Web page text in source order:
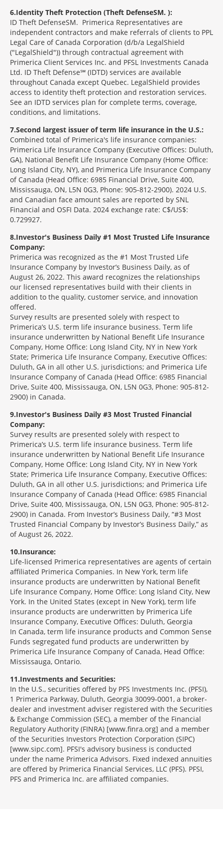
6 Identity Theft Protection (Theft DefenseSM ):
ID Theft DefenseSM
Primerica Representatives are
independent contractors and make referrals of clients to PPL
Legal Care of Canada Corporation (d/b/a LegalShield
("LegalShield")) through contractual agreement with
Primerica Client Services Inc. and PFSL Investments Canada
Ltd. ID Theft Defense℠ (IDTD) services are available
throughout Canada except Quebec. LegalShield provides
access to identity theft protection and restoration services.
See an IDTD services plan for complete terms, coverage,
conditions, and limitations.
7 Second largest issuer of term life insurance in the U.S.:
Combined total of Primerica's life insurance companies:
Primerica Life Insurance Company (Executive Offices: Duluth,
GA), National Benefit Life Insurance Company (Home Office:
Long Island City, NY), and Primerica Life Insurance Company
of Canada (Head Office: 6985 Financial Drive, Suite 400,
Mississauga, ON, L5N 0G3, Phone: 905-812-2900). 2024 U.S.
and Canadian face amount sales are reported by SNL
Financial and OSFI Data. 2024 exchange rate: C$/US$:
0.729927.
8 Investor's Business Daily #1 Most Trusted Life Insurance
Company:
Primerica was recognized as the #1 Most Trusted Life
Insurance Company by Investor’s Business Daily, as of
August 26, 2022. This award recognizes the relationships
our licensed representatives build with their clients in
addition to the quality, customer service, and innovation
offered.
Survey results are presented solely with respect to
Primerica’s U.S. term life insurance business. Term life
insurance underwritten by National Benefit Life Insurance
Company, Home Office: Long Island City, NY in New York
State; Primerica Life Insurance Company, Executive Offices:
Duluth, GA in all other U.S. jurisdictions; and Primerica Life
Insurance Company of Canada (Head Office: 6985 Financial
Drive, Suite 400, Mississauga, ON, L5N 0G3, Phone: 905-812-
2900) in Canada.
9 Investor's Business Daily #3 Most Trusted Financial
Company:
Survey results are presented solely with respect to
Primerica’s U.S. term life insurance business. Term life
insurance underwritten by National Benefit Life Insurance
Company, Home Office: Long Island City, NY in New York
State; Primerica Life Insurance Company, Executive Offices:
Duluth, GA in all other U.S. jurisdictions; and Primerica Life
Insurance Company of Canada (Head Office: 6985 Financial
Drive, Suite 400, Mississauga, ON, L5N 0G3, Phone: 905-812-
2900) in Canada. From Investor’s Business Daily, “#3 Most
Trusted Financial Company by Investor’s Business Daily,” as
of August 26, 2022.
10 Insurance:
Life-licensed Primerica representatives are agents of certain
affiliated Primerica Companies. In New York, term life
insurance products are underwritten by National Benefit
Life Insurance Company, Home Office: Long Island City, New
York. In the United States (except in New York), term life
insurance products are underwritten by Primerica Life
Insurance Company, Executive Offices: Duluth, Georgia
In Canada, term life insurance products and Common Sense
Funds segregated fund products are underwritten by
Primerica Life Insurance Company of Canada, Head Office:
Mississauga, Ontario.
11 Investments and Securities:
In the U.S., securities offered by PFS Investments Inc. (PFSI),
1 Primerica Parkway, Duluth, Georgia 30099-0001, a broker-
dealer and investment adviser registered with the Securities
& Exchange Commission (SEC), a member of the Financial
Regulatory Authority (FINRA) [www.finra.org] and a member
of the Securities Investors Protection Corporation (SIPC)
[www.sipc.com]. PFSI's advisory business is conducted
under the name Primerica Advisors. Fixed indexed annuities
are offered by Primerica Financial Services, LLC (PFS). PFSI,
PFS and Primerica Inc. are affiliated companies.